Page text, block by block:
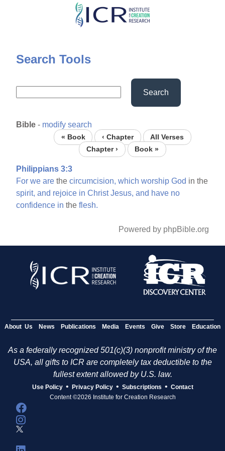
Skip
content
Search Tools
Search
Bible - modify search
« Book ‹ Chapter
All Verses
Chapter ›
Book »
Philippians 3:3
For we are thecircumcision, which worship God in the
spirit, and rejoice in Christ Jesus, and have no
confidence in theflesh.
Powered by phpBible.org
About Us News Publications Media Events Give Store Education
As a federally recognized 501(c)(3) nonprofit ministry of the
USA, all gifts to ICR are completely tax deductible to the
fullest extent allowed by U.S. law.
Use Policy • Privacy Policy • Subscriptions • Contact
Content ©2026 Institute for Creation Research